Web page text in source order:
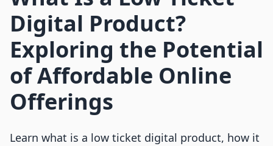
Digital Product?
Exploring the Potential
of Affordable Online
Offerings
Learn what is a low ticket digital product, how it